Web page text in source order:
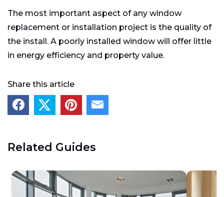
The most important aspect of any window
replacement or installation project is the quality of
the install. A poorly installed window will offer little
in energy efficiency and property value.
Share this article
Related Guides